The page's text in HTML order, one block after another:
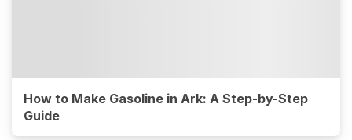
How to Make Gasoline in Ark: A Step-by-Step
Guide